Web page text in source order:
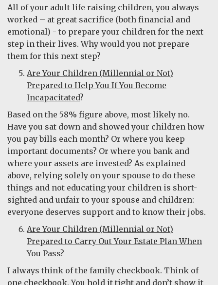
All of your adult life raising children, you always
worked – at great sacrifice (both financial and
emotional) - to prepare your children for the next
step in their lives. Why would you not prepare
them for this next step?
Are Your Children (Millennial or Not)
Prepared to Help You If You Become
Incapacitated?
Based on the 58% figure above, most likely no.
Have you sat down and showed your children how
you pay bills each month? Or where you keep
important documents? Or where you bank and
where your assets are invested? As explained
above, relying solely on your spouse to do these
things and not educating your children is short-
sighted and unfair to your spouse and children:
everyone deserves support and to know their jobs.
Are Your Children (Millennial or Not)
Prepared to Carry Out Your Estate Plan When
You Pass?
I always think of the family checkbook. Think of
one checkbook. You hold it tight and don’t show it